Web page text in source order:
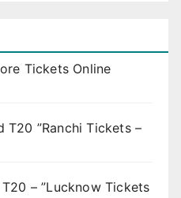
Tickets Online
T20 ”Ranchi Tickets –
– ”Lucknow Tickets